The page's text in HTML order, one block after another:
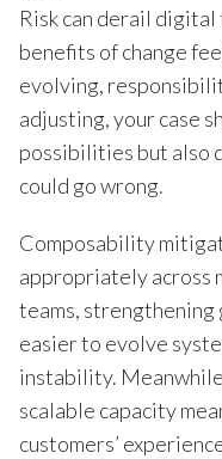
Risk can derail
benefits of change
evolving,
adjusting, your case
possibilities but also
could go wrong.
Composability
appropriately across
teams, strengthening
easier to evolve
instability.
scalable capacity
customers’